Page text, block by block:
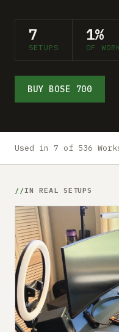
About
Advertise
7
SETUPS
1%
OF
BUY BOSE 700
Used in 7 of 536
IN REAL SETUPS